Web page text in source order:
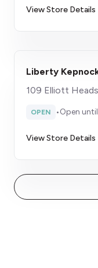
View Store Details
Liberty
109 Elliott
OPEN •Open
View Store Details